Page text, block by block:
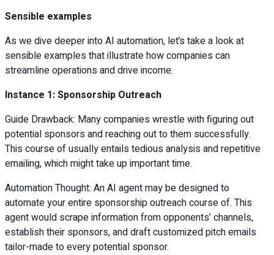
Sensible examples
As we dive deeper into AI automation, let’s take a look at
sensible examples that illustrate how companies can
streamline operations and drive income.
Instance 1: Sponsorship Outreach
Guide Drawback: Many companies wrestle with figuring out
potential sponsors and reaching out to them successfully.
This course of usually entails tedious analysis and repetitive
emailing, which might take up important time.
Automation Thought: An AI agent may be designed to
automate your entire sponsorship outreach course of. This
agent would scrape information from opponents’ channels,
establish their sponsors, and draft customized pitch emails
tailor-made to every potential sponsor.